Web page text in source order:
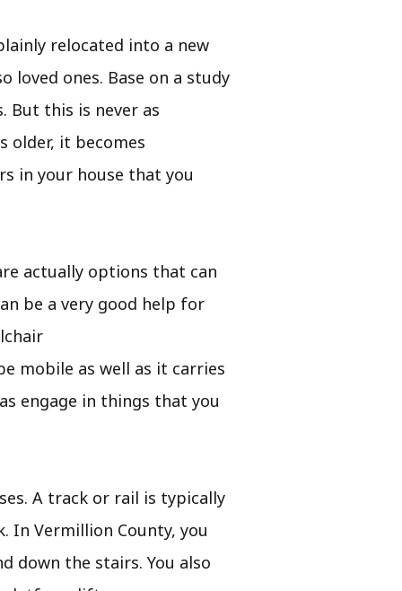
relocated into a new
loved ones. Base on a study
But this is never as
older, it becomes
in your house that you
actually options that can
be a very good help for
mobile as well as it carries
engage in things that you
A track or rail is typically
In Vermillion County, you
down the stairs. You also